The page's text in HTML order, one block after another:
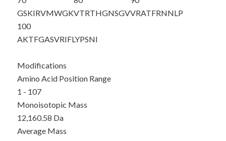
GSKIRVMWGKVTRTHGNSGVVRATFRNNLP
100
AKTFGASVRIFLYPSNI
Modifications
Amino Acid Position Range
1 - 107
Monoisotopic Mass
12,160.58 Da
Average Mass